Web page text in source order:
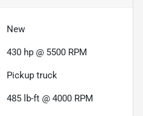
New
430 hp @ 5500 RPM
Pickup truck
485 lb-ft @ 4000 RPM